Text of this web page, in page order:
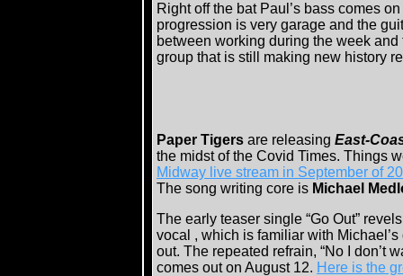
Right off the bat Paul’s bass comes
progression is very garage and the
between working during the week
group that is still making new history
Paper Tigers are releasing East-
the midst of the Covid Times. Things
Midway live stream in September of
The song writing core is Michael
The early teaser single “Go Out”
vocal , which is familiar with
out. The repeated refrain, “No I don’t
comes out on August 12. Here is the